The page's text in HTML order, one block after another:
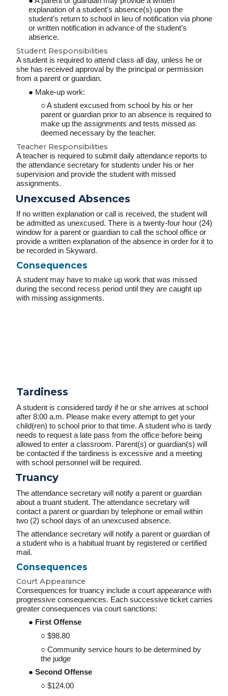
explanation of a student’s absence(s) upon the
student’s return to school in lieu of notification via phone
or written notification in advance of the student’s
absence.
Student Responsibilities
A student is required to attend class all day, unless he or
she has received approval by the principal or permission
from a parent or guardian.
Make-up work:
A student excused from school by his or her
parent or guardian prior to an absence is required to
make up the assignments and tests missed as
deemed necessary by the teacher.
Teacher Responsibilities
A teacher is required to submit daily attendance reports to
the attendance secretary for students under his or her
supervision and provide the student with missed
assignments.
Unexcused Absences
If no written explanation or call is received, the student will
be admitted as unexcused. There is a twenty-four hour (24)
window for a parent or guardian to call the school office or
provide a written explanation of the absence in order for it to
be recorded in Skyward.
Consequences
A student may have to make up work that was missed
during the second recess period until they are caught up
with missing assignments.
Tardiness
A student is considered tardy if he or she arrives at school
after 8:00 a.m. Please make every attempt to get your
child(ren) to school prior to that time. A student who is tardy
needs to request a late pass from the office before being
allowed to enter a classroom. Parent(s) or guardian(s) will
be contacted if the tardiness is excessive and a meeting
with school personnel will be required.
Truancy
The attendance secretary will notify a parent or guardian
about a truant student. The attendance secretary will
contact a parent or guardian by telephone or email within
two (2) school days of an unexcused absence.
The attendance secretary will notify a parent or guardian of
a student who is a habitual truant by registered or certified
mail.
Consequences
Court Appearance
Consequences for truancy include a court appearance with
progressive consequences. Each successive ticket carries
greater consequences via court sanctions:
First Offense
$98.80
Community service hours to be determined by
the judge
Second Offense
$124.00